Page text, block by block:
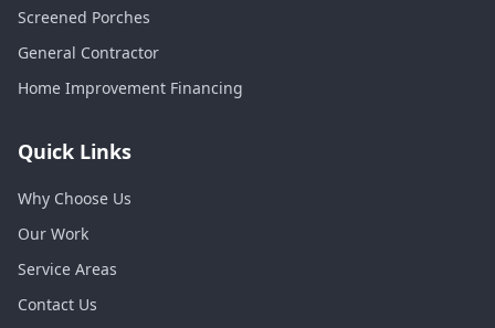
Screened Porches
General Contractor
Home Improvement Financing
Quick Links
Why Choose Us
Our Work
Service Areas
Contact Us